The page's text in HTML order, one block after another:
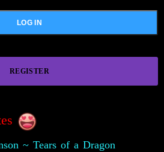
REGISTER
~ Tears of a Dragon